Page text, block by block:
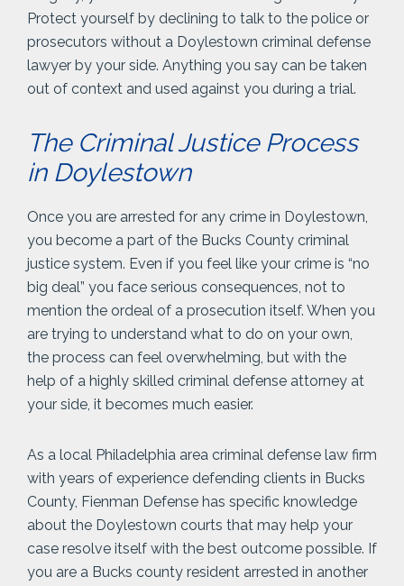
Protect yourself by declining to talk to the police or
prosecutors without a Doylestown criminal defense
lawyer by your side. Anything you say can be taken
out of context and used against you during a trial.
The Criminal Justice Process
in Doylestown
Once you are arrested for any crime in Doylestown,
you become a part of the Bucks County criminal
justice system. Even if you feel like your crime is “no
big deal” you face serious consequences, not to
mention the ordeal of a prosecution itself. When you
are trying to understand what to do on your own,
the process can feel overwhelming, but with the
help of a highly skilled criminal defense attorney at
your side, it becomes much easier.
As a local Philadelphia area criminal defense law firm
with years of experience defending clients in Bucks
County, Fienman Defense has specific knowledge
about the Doylestown courts that may help your
case resolve itself with the best outcome possible. If
you are a Bucks county resident arrested in another